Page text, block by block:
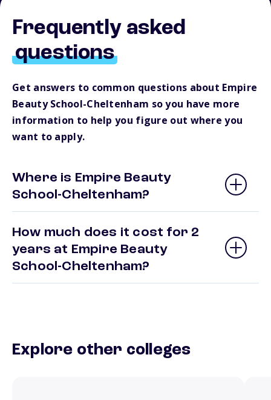
Frequently asked
questions
Get answers to common questions about Empire
Beauty School-Cheltenham so you have more
information to help you figure out where you
want to apply.
Where is Empire Beauty
School-Cheltenham?
How much does it cost for 2
years at Empire Beauty
School-Cheltenham?
Explore other colleges